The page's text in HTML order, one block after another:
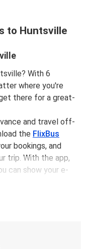
to Huntsville
With 6
where you're
there for a great-
and travel off-
the FlixBus
bookings, and
trip. With the app,
can show your e-
to Huntsville